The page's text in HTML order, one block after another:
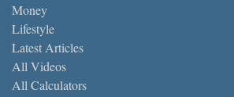
Money
Lifestyle
Latest Articles
All Videos
All Calculators